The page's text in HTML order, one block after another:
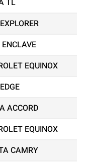
TL
EQUINOX
ACCORD
EQUINOX
CAMRY